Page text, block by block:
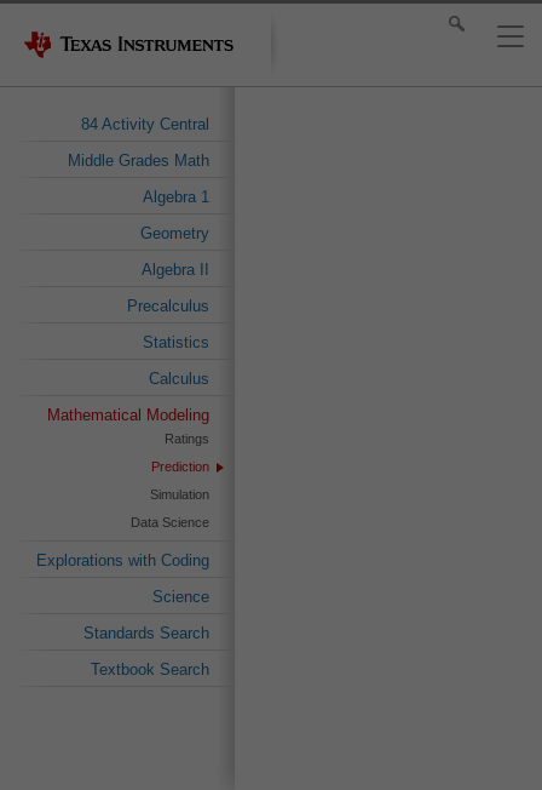
84 Activity Central
Middle Grades Math
Algebra 1
Geometry
Algebra II
Precalculus
Statistics
Calculus
Mathematical Modeling
Ratings
Prediction
Simulation
Data Science
Explorations with Coding
Science
Standards Search
Textbook Search